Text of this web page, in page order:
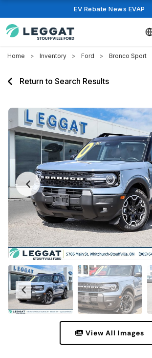
EV Rebate News EVAP
Home Inventory Ford Bronco Sport
Return to Search Results
View All Images